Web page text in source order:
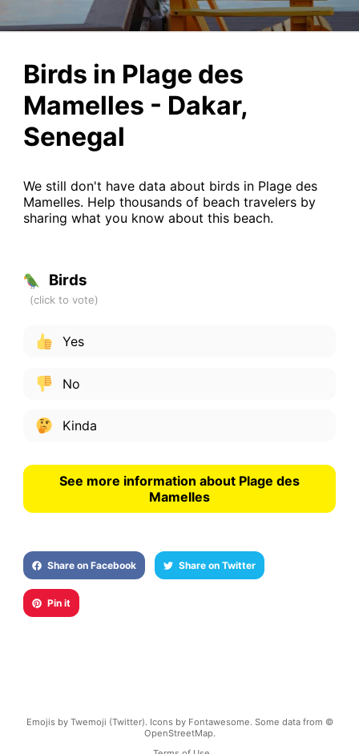
Birds in Plage des
Mamelles - Dakar,
Senegal
We still don't have data about birds in Plage des
Mamelles. Help thousands of beach travelers by
sharing what you know about this beach.
Birds
Yes
No
Kinda
See more information about Plage des
Mamelles
Share on Facebook Share on Twitter
Pin it
Emojis by Twemoji (Twitter). Icons by Fontawesome. Some data from ©
OpenStreetMap.